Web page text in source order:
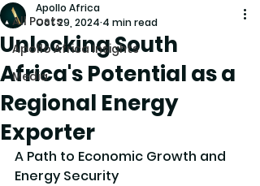
All Posts
Apollo Africa Insights
Media
Unlocking South
Africa's Potential as a
Regional Energy
Exporter
Apollo Africa
Oct 29, 2024 4 min read
A Path to Economic Growth and
Energy Security